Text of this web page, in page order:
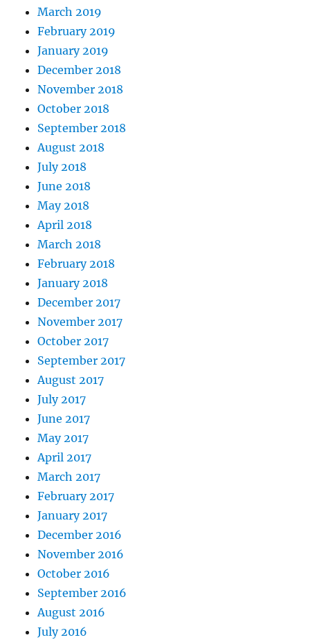
March 2019
February 2019
January 2019
December 2018
November 2018
October 2018
September 2018
August 2018
July 2018
June 2018
May 2018
April 2018
March 2018
February 2018
January 2018
December 2017
November 2017
October 2017
September 2017
August 2017
July 2017
June 2017
May 2017
April 2017
March 2017
February 2017
January 2017
December 2016
November 2016
October 2016
September 2016
August 2016
July 2016